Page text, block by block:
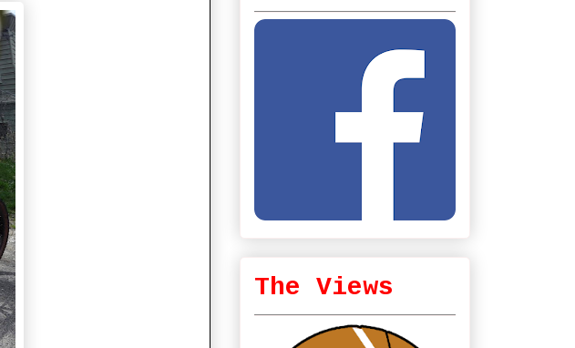
The Views